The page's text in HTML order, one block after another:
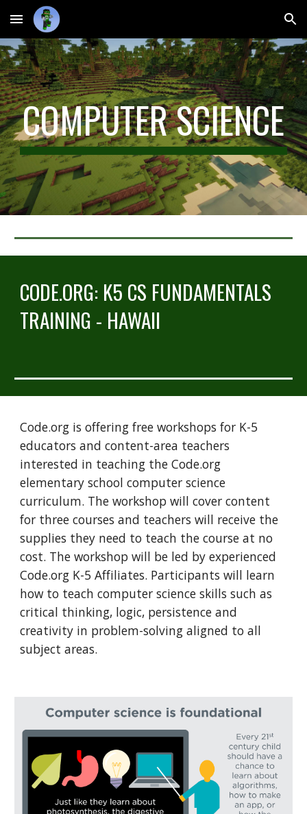
Skip to main content Skip to navigation
COMPUTER SCIENCE
CODE.ORG: K5 CS FUNDAMENTALS
TRAINING - HAWAII
Code.org is offering free workshops for K-5
educators and content-area teachers
interested in teaching the Code.org
elementary school computer science
curriculum. The workshop will cover content
for three courses and teachers will receive the
supplies they need to teach the course at no
cost. The workshop will be led by experienced
Code.org K-5 Affiliates. Participants will learn
how to teach computer science skills such as
critical thinking, logic, persistence and
creativity in problem-solving aligned to all
subject areas.